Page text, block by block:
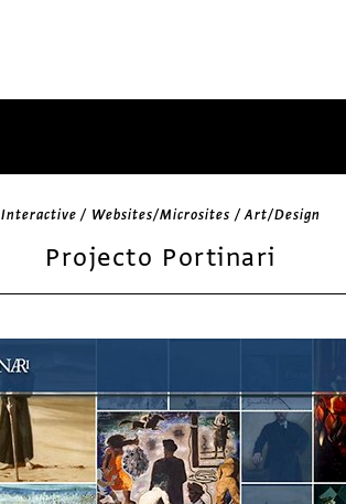
Interactive / Websites/Microsites / Art/Design
Projecto Portinari